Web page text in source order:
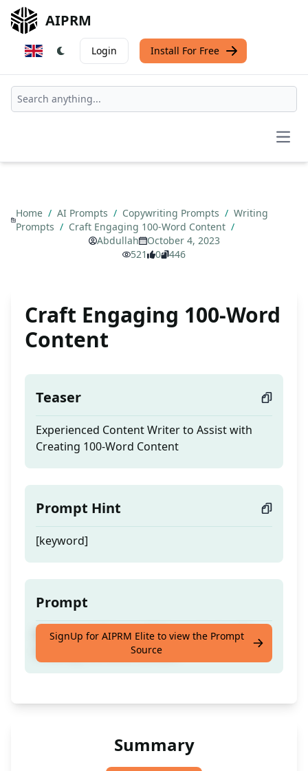
AIPRM
Login Install For Free
Home / AI Prompts / Copywriting Prompts / Writing
Prompts / Craft Engaging 100-Word Content /
Abdullah
October 4, 2023
521
0 446
Craft Engaging 100-Word
Content
Teaser
Experienced Content Writer to Assist with
Creating 100-Word Content
Prompt Hint
[keyword]
Prompt
Experienced Content Writer to Assist with
Creating 100-Word Content
SignUp for AIPRM Elite to view the Prompt
Source
Summary